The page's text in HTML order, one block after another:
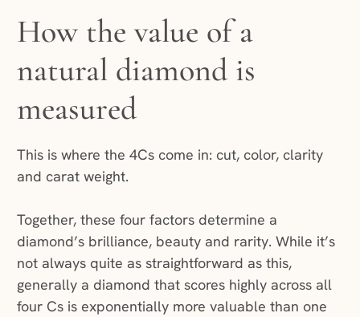
How the value of a
natural diamond is
measured
This is where the 4Cs come in: cut, color, clarity
and carat weight.
Together, these four factors determine a
diamond’s brilliance, beauty and rarity. While it’s
not always quite as straightforward as this,
generally a diamond that scores highly across all
four Cs is exponentially more valuable than one